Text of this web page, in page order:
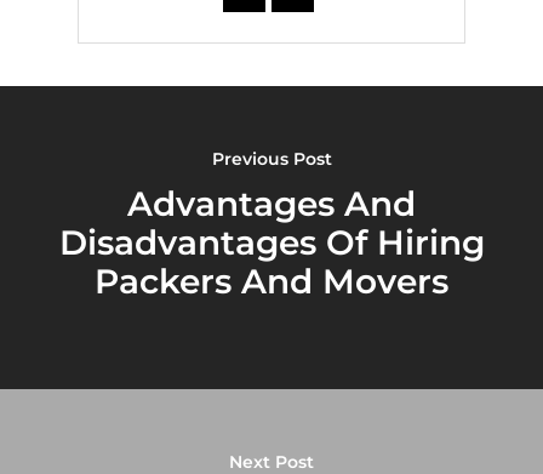
Previous Post
Advantages And
Disadvantages Of Hiring
Packers And Movers
Next Post